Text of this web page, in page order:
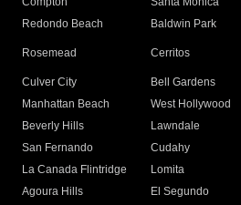
Redondo Beach
Baldwin Park
Rosemead Cerritos
Culver City
Bell Gardens
Manhattan Beach
West Hollywood
Beverly Hills
Lawndale
San Fernando
Cudahy
La Canada Flintridge
Lomita
Agoura Hills
El Segundo